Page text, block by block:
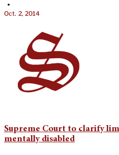
•
Oct. 2, 2014
Supreme Court to clarify
mentally disabled